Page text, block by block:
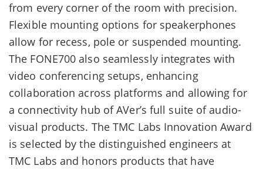
from every corner of the room with precision.
Flexible mounting options for speakerphones
allow for recess, pole or suspended mounting.
The FONE700 also seamlessly integrates with
video conferencing setups, enhancing
collaboration across platforms and allowing for
a connectivity hub of AVer’s full suite of audio-
visual products. The TMC Labs Innovation Award
is selected by the distinguished engineers at
TMC Labs and honors products that have